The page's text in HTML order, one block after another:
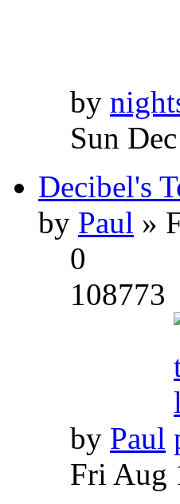
by
Sun
Decibel's
by Paul »
0
108773
by Paul
Fri Aug